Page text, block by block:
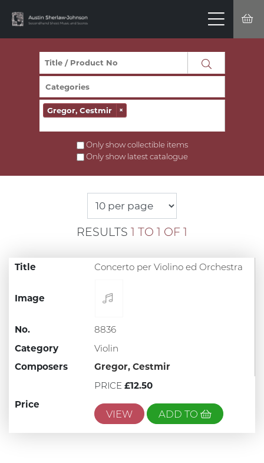
Gregor, Cestmir ×
Only show collectible items
Only show latest catalogue
RESULTS 1 TO 1 OF 1
Image
No.
8836
Category
Violin
Composers
Gregor, Cestmir
Title Concerto per Violino ed Orchestra
Price
PRICE £12.50
VIEW ADD TO